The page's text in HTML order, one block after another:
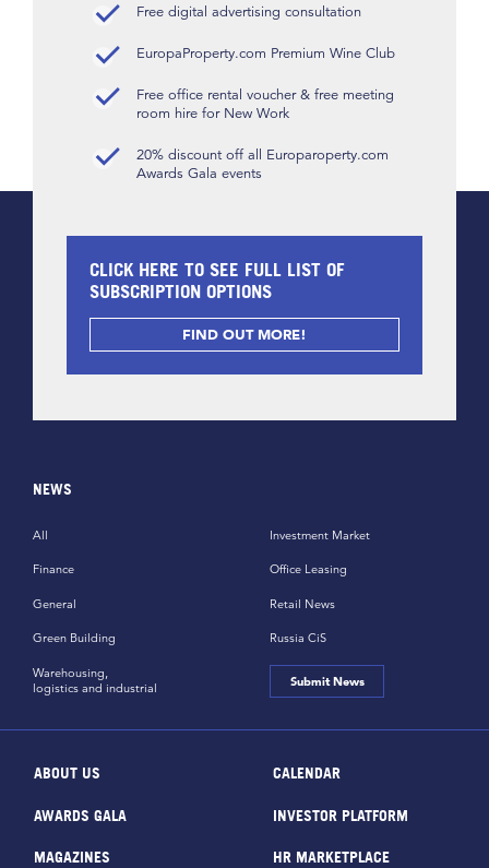
Free digital advertising consultation
EuropaProperty.com Premium Wine Club
Free office rental voucher & free meeting
room hire for New Work
20% discount off all Europaroperty.com
Awards Gala events
CLICK HERE TO SEE FULL LIST OF
SUBSCRIPTION OPTIONS
FIND OUT MORE!
NEWS
All
Finance
General
Green Building
Investment Market
Office Leasing
Retail News
Russia CiS
Warehousing,
logistics and industrial
Submit News
ABOUT US CALENDAR
AWARDS GALA INVESTOR PLATFORM
MAGAZINES HR MARKETPLACE